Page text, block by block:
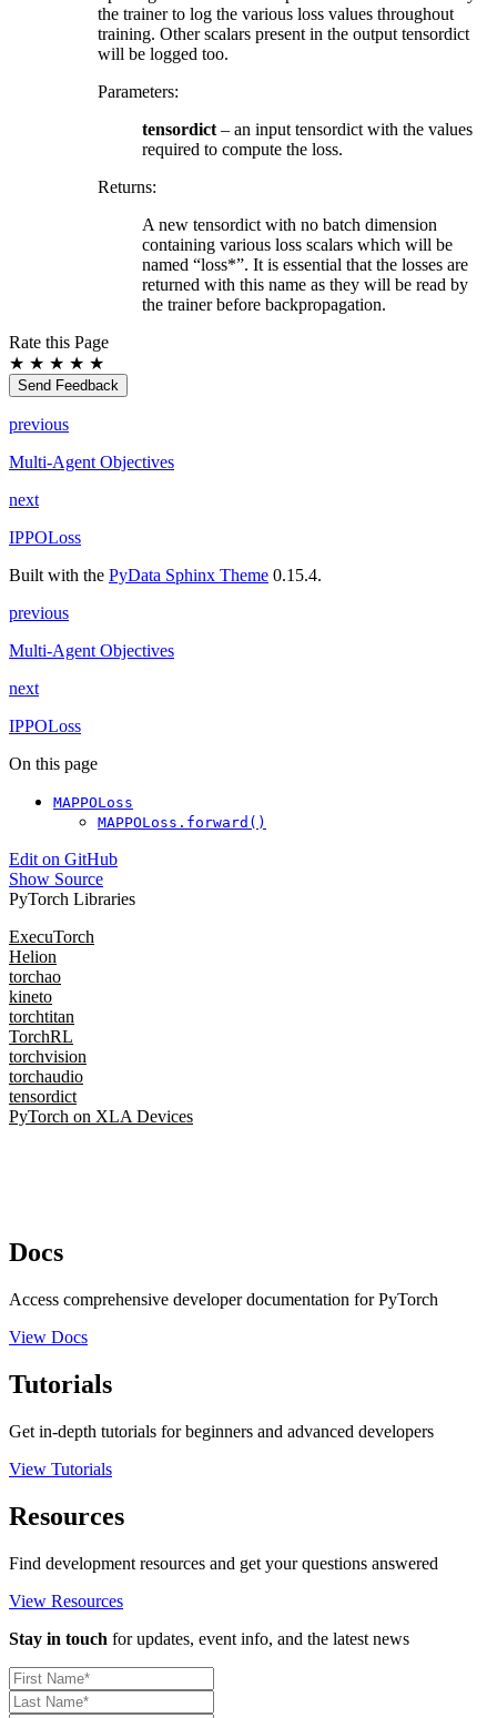
the trainer to log the various loss values throughout
training. Other scalars present in the output tensordict
will be logged too.
Parameters:
tensordict– an input tensordict with the values
required to compute the loss.
Returns:
A new tensordict with no batch dimension
containing various loss scalars which will be
named “loss*”. It is essential that the losses are
returned with this name as they will be read by
the trainer before backpropagation.
Rate this Page
★ ★ ★ ★ ★
Send Feedback
previous
Multi-Agent Objectives
next
IPPOLoss
Built with the PyData Sphinx Theme 0.15.4.
previous
Multi-Agent Objectives
next
IPPOLoss
On this page
MAPPOLoss
MAPPOLoss.forward()
Edit on GitHub
Show Source
PyTorch Libraries
ExecuTorch
Helion
torchao
kineto
torchtitan
TorchRL
torchvision
torchaudio
tensordict
PyTorch on XLA Devices
Docs
Access comprehensive developer documentation for PyTorch
View Docs
Tutorials
Get in-depth tutorials for beginners and advanced developers
View Tutorials
Resources
Find development resources and get your questions answered
View Resources
Stay in touch for updates, event info, and the latest news